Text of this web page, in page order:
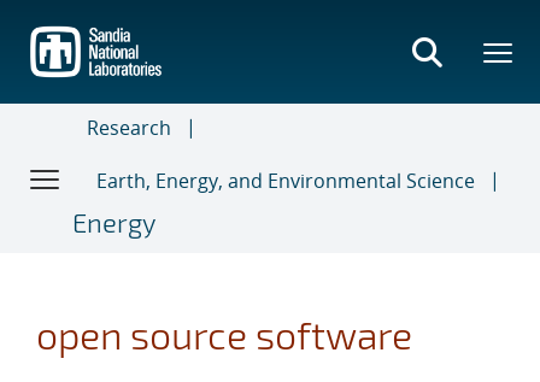
main
content
Research
Earth, Energy, and Environmental Science
Energy
open source software